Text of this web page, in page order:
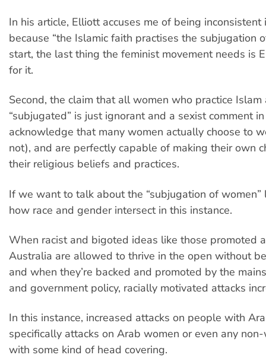
In his article, Elliott accuses me of being
because “the Islamic faith practises the subjugation
start, the last thing the feminist movement needs is
for it.
Second, the claim that all women who practice Islam
“subjugated” is just ignorant and a sexist comment
acknowledge that many women actually choose to
not), and are perfectly capable of making their own
their religious beliefs and practices.
If we want to talk about the “subjugation of women”
how race and gender intersect in this instance.
When racist and bigoted ideas like those promoted
Australia are allowed to thrive in the open without
and when they’re backed and promoted by the
and government policy, racially motivated attacks
In this instance, increased attacks on people with
specifically attacks on Arab women or even any
with some kind of head covering.